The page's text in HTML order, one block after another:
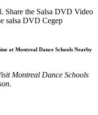
Share the Salsa DVD Video
salsa DVD Cegep
at Montreal Dance Schools Nearby
Montreal Dance Schools
.